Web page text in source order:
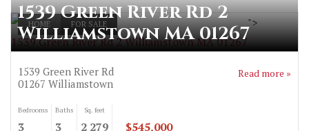
HOME FOR SALE
1539 Green River Rd 2 Williamstown MA 01267
">
1539 Green River Rd 2
Williamstown MA 01267
1539 Green River Rd
01267 Williamstown
Read more »
Bedrooms
3
Baths
3
Sq. feet
2 279 $545,000